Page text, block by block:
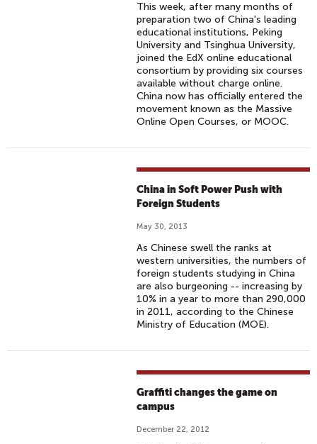
This week, after many months of
preparation two of China's leading
educational institutions, Peking
University and Tsinghua University,
joined the EdX online educational
consortium by providing six courses
available without charge online.
China now has officially entered the
movement known as the Massive
Online Open Courses, or MOOC.
China in Soft Power Push with
Foreign Students
May 30, 2013
As Chinese swell the ranks at
western universities, the numbers of
foreign students studying in China
are also burgeoning -- increasing by
10% in a year to more than 290,000
in 2011, according to the Chinese
Ministry of Education (MOE).
Graffiti changes the game on
campus
December 22, 2012